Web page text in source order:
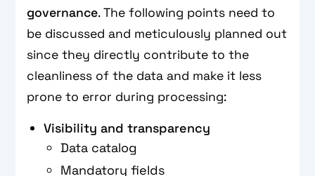
governance. The following points need to
be discussed and meticulously planned out
since they directly contribute to the
cleanliness of the data and make it less
prone to error during processing:
Visibility and transparency
Data catalog
Mandatory fields